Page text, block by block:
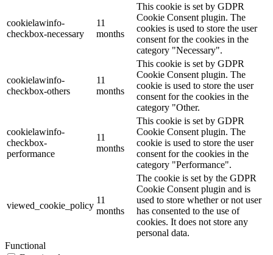
cookielawinfo-
checkbox-necessary
11
months
This cookie is set by GDPR
Cookie Consent plugin. The
cookies is used to store the user
consent for the cookies in the
category "Necessary".
cookielawinfo-
checkbox-others
11
months
This cookie is set by GDPR
Cookie Consent plugin. The
cookie is used to store the user
consent for the cookies in the
category "Other.
cookielawinfo-
checkbox-
performance
11
months
This cookie is set by GDPR
Cookie Consent plugin. The
cookie is used to store the user
consent for the cookies in the
category "Performance".
viewed_cookie_policy
11
months
The cookie is set by the GDPR
Cookie Consent plugin and is
used to store whether or not user
has consented to the use of
cookies. It does not store any
personal data.
Functional